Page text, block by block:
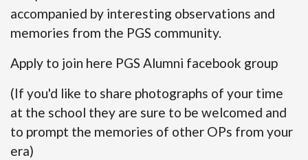
accompanied by interesting observations and
memories from the PGS community.
Apply to join here PGS Alumni facebook group
(If you'd like to share photographs of your time
at the school they are sure to be welcomed and
to prompt the memories of other OPs from your
era)